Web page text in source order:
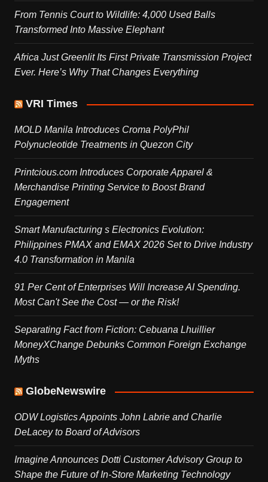
From Tennis Court to Wildlife: 4,000 Used Balls
Transformed Into Massive Elephant
Africa Just Greenlit Its First Private Transmission Project
Ever. Here’s Why That Changes Everything
VRI Times
MOLD Manila Introduces Croma PolyPhil
Polynucleotide Treatments in Quezon City
Printcious.com Introduces Corporate Apparel &
Merchandise Printing Service to Boost Brand
Engagement
Smart Manufacturing s Electronics Evolution:
Philippines PMAX and EMAX 2026 Set to Drive Industry
4.0 Transformation in Manila
91 Per Cent of Enterprises Will Increase AI Spending.
Most Can't See the Cost — or the Risk!
Separating Fact from Fiction: Cebuana Lhuillier
MoneyXChange Debunks Common Foreign Exchange
Myths
GlobeNewswire
ODW Logistics Appoints John Labrie and Charlie
DeLacey to Board of Advisors
Imagine Announces Dotti Customer Advisory Group to
Shape the Future of In-Store Marketing Technology